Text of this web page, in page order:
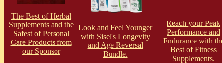
The Best of Herbal
Supplements and the
Safest of Personal
Care Products from
our Sponsor
Look and Feel Younger
with Sisel's Longevity
and Age Reversal
Bundle.
Reach your Peak
Performance and
Endurance with
Best of Fitness
Supplements.